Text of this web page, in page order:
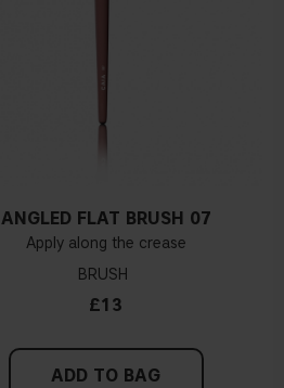
ANGLED FLAT BRUSH 07
Apply along the crease
BRUSH
£13
ADD TO BAG